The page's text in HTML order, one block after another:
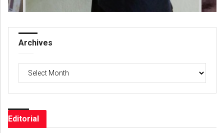
Archives
Archives
Editorial